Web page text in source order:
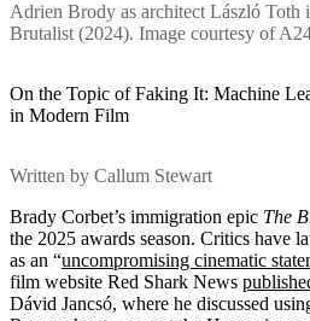
Adrien Brody as architect László Toth
Brutalist (2024). Image courtesy of
On the Topic of Faking It: Machine
in Modern Film
Written by Callum Stewart
Brady Corbet’s immigration epic The
the 2025 awards season. Critics have
as an “uncompromising cinematic
film website Red Shark News
Dávid Jancsó, where he discussed